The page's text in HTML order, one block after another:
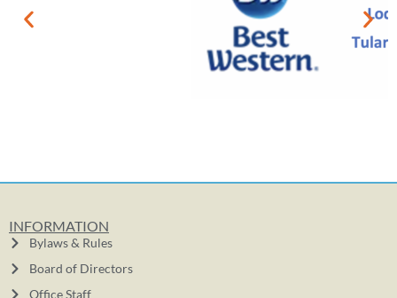
INFORMATION
Bylaws & Rules
Board of Directors
Office Staff